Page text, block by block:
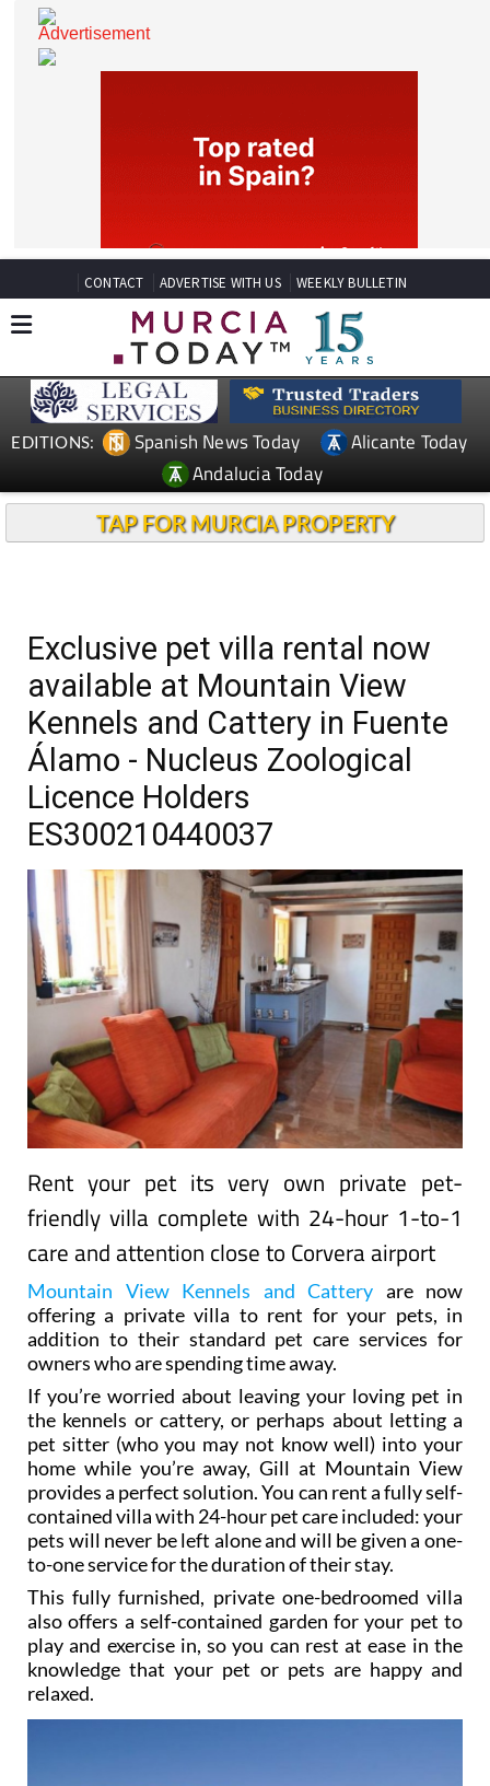
CONTACT ADVERTISE WITH US WEEKLY BULLETIN
Spanish News Today
Andalucia Today
Exclusive pet villa rental now
available at Mountain View
Kennels and Cattery in Fuente
Álamo - Nucleus Zoological
Licence Holders
ES300210440037
Rent your pet its very own private pet-
friendly villa complete with 24-hour 1-to-1
care and attention close to Corvera airport
Mountain View Kennels and Catteryare now
offering a private villa to rent for your pets, in
addition to their standard pet care services for
owners who are spending time away.
If you’re worried about leaving your loving pet in
the kennels or cattery, or perhaps about letting a
pet sitter (who you may not know well) into your
home while you’re away, Gill at Mountain View
provides a perfect solution. You can rent a fully self-
contained villa with 24-hour pet care included: your
pets will never be left alone and will be given a one-
to-one service for the duration of their stay.
This fully furnished, private one-bedroomed villa
also offers a self-contained garden for your pet to
play and exercise in, so you can rest at ease in the
knowledge that your pet or pets are happy and